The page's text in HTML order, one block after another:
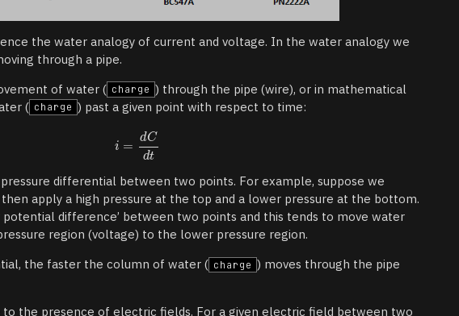
the water analogy of current and voltage. In the water analogy we
through a pipe.
of water ( charge ) through the pipe (wire), or in mathematical
( charge ) past a given point with respect to time:
differential between two points. For example, suppose we
apply a high pressure at the top and a lower pressure at the bottom.
potential difference’ between two points and this tends to move water
region (voltage) to the lower pressure region.
the faster the column of water ( charge ) moves through the pipe
to the presence of electric fields. For a given electric field between two